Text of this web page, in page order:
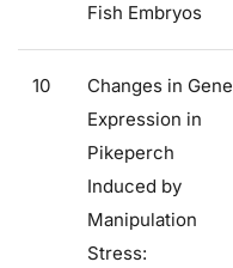
Fish Embryos
10
Changes in Gene
Expression in
Pikeperch
Induced by
Manipulation
Stress: